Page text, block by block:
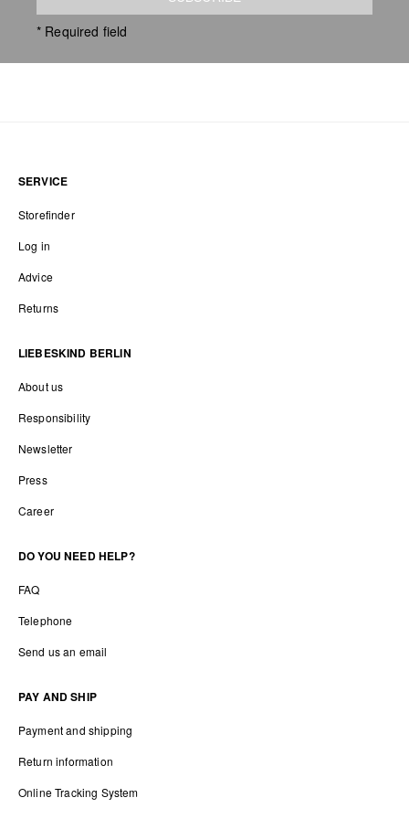
* Required field
SERVICE
Storefinder
Log in
Advice
Returns
LIEBESKIND BERLIN
About us
Responsibility
Newsletter
Press
Career
DO YOU NEED HELP?
FAQ
Telephone
Send us an email
PAY AND SHIP
Payment and shipping
Return information
Online Tracking System